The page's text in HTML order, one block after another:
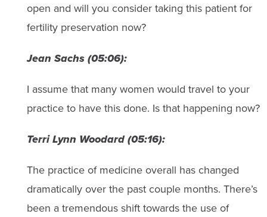
open and will you consider taking this patient for
fertility preservation now?
Jean Sachs (05:06):
I assume that many women would travel to your
practice to have this done. Is that happening now?
Terri Lynn Woodard (05:16):
The practice of medicine overall has changed
dramatically over the past couple months. There’s
been a tremendous shift towards the use of